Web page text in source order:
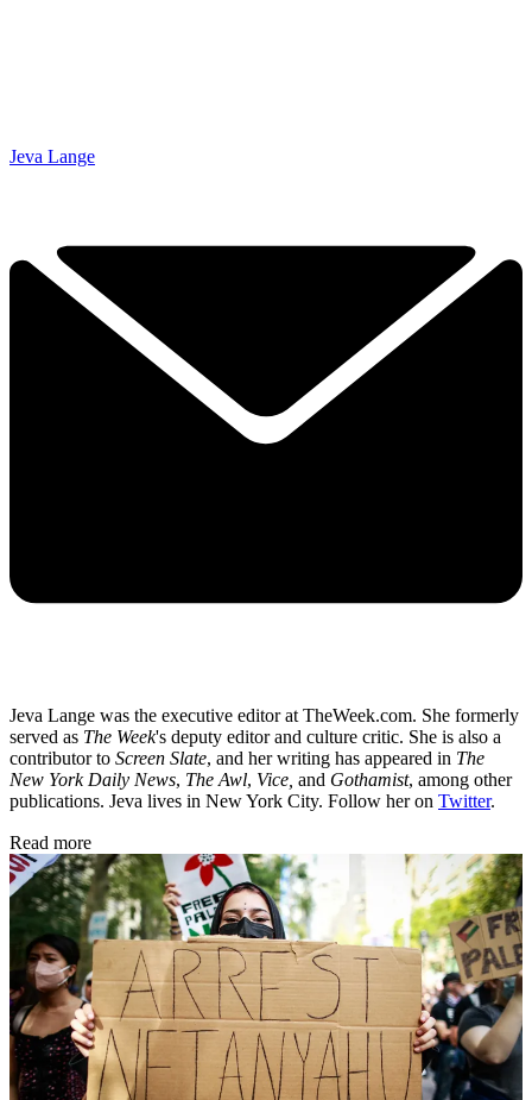
Jeva Lange
Jeva Lange was the executive editor at TheWeek.com. She formerly
served as The Week's deputy editor and culture critic. She is also a
contributor to Screen Slate, and her writing has appeared in The
New York Daily News, The Awl, Vice, and Gothamist, among other
publications. Jeva lives in New York City. Follow her on Twitter.
Read more